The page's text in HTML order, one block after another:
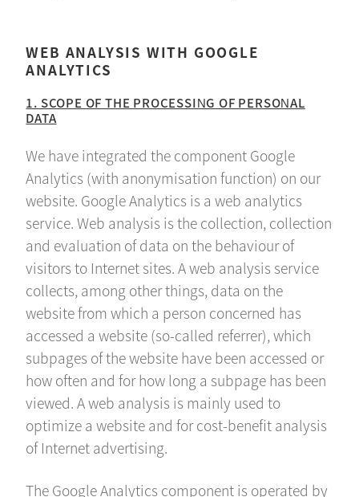
WEB ANALYSIS WITH GOOGLE
ANALYTICS
1. SCOPE OF THE PROCESSING OF PERSONAL
DATA
We have integrated the component Google
Analytics (with anonymisation function) on our
website. Google Analytics is a web analytics
service. Web analysis is the collection, collection
and evaluation of data on the behaviour of
visitors to Internet sites. A web analysis service
collects, among other things, data on the
website from which a person concerned has
accessed a website (so-called referrer), which
subpages of the website have been accessed or
how often and for how long a subpage has been
viewed. A web analysis is mainly used to
optimize a website and for cost-benefit analysis
of Internet advertising.
The Google Analytics component is operated by